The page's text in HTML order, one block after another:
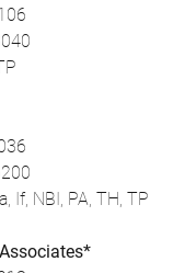
If, NBI, PA, TH, TP